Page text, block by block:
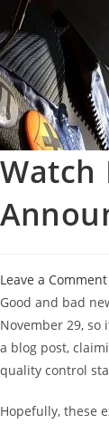
Watch
Leave a Comment
Good and bad
November 29,
a blog post,
quality control
Hopefully, these